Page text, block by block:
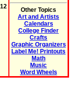
Other Topics
Art and Artists
Calendars
College Finder
Crafts
Graphic Organizers
Label Me! Printouts
Math
Music
Word Wheels